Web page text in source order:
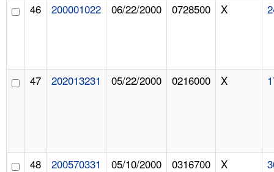
46 200001022 06/22/2000 0728500 X
47 202013231 05/22/2000 0216000 X
48 200570331 05/10/2000 0316700 X